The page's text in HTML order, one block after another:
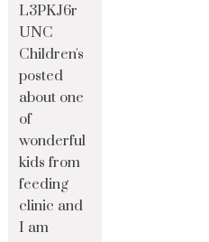
L3PKJ6r
UNC
Children's
posted
about one
of
wonderful
kids from
feeding
clinic and
I am